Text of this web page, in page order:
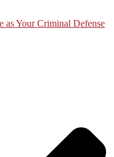
Your Criminal Defense